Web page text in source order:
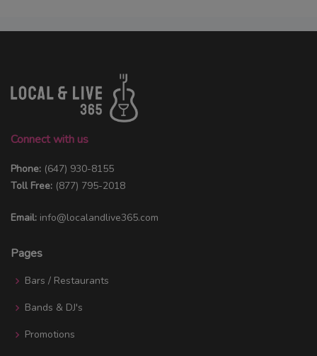
Connect with us
Phone: (647) 930-8155
Toll Free: (877) 795-2018
Email: info@localandlive365.com
Pages
Bars / Restaurants
Bands & DJ's
Promotions